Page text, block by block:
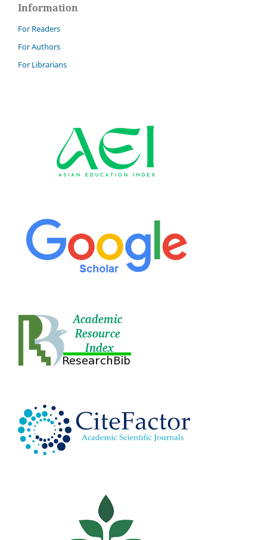
Information
For Readers
For Authors
For Librarians